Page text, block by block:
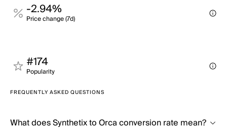
-2.94%
Price change (7d)
#174
Popularity
FREQUENTLY ASKED QUESTIONS
What does Synthetix to Orca conversion rate mean?